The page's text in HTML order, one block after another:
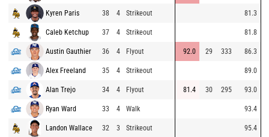
Kyren Paris 38 4 Strikeout 81.3
Caleb Ketchup 37 4 Strikeout 81.8
Austin Gauthier 36 4 Flyout 92.0 29 333 86.3
Alex Freeland 35 4 Strikeout 89.0
Alan Trejo 34 4 Flyout 81.4 30 295 93.0
Ryan Ward 33 4 Walk 93.4
Landon Wallace 32 3 Strikeout 95.4